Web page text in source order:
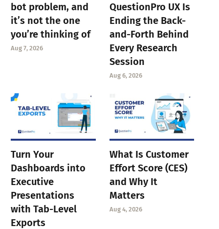
bot problem, and
it’s not the one
you’re thinking of
Aug 7, 2026
QuestionPro UX Is
Ending the Back-
and-Forth Behind
Every Research
Session
Aug 6, 2026
Turn Your
Dashboards into
Executive
Presentations
with Tab-Level
Exports
What Is Customer
Effort Score (CES)
and Why It
Matters
Aug 4, 2026